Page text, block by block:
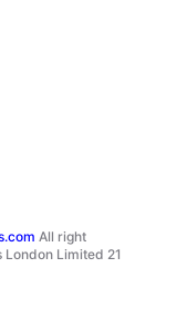
All right
Limited 21